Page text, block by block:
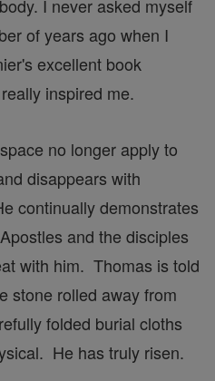
I never asked myself
of years ago when I
excellent book
inspired me.
no longer apply to
disappears with
continually demonstrates
and the disciples
with him. Thomas is told
stone rolled away from
folded burial cloths
He has truly risen.